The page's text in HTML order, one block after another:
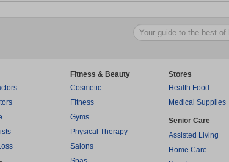
Fitness & Beauty
Cosmetic
Fitness
Gyms
Physical Therapy
Salons
Stores
Health Food
Medical Supplies
Senior Care
Assisted Living
Home Care